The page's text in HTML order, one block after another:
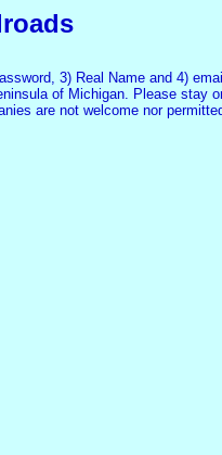
3) Real Name and 4)
of Michigan. Please stay
are not welcome nor